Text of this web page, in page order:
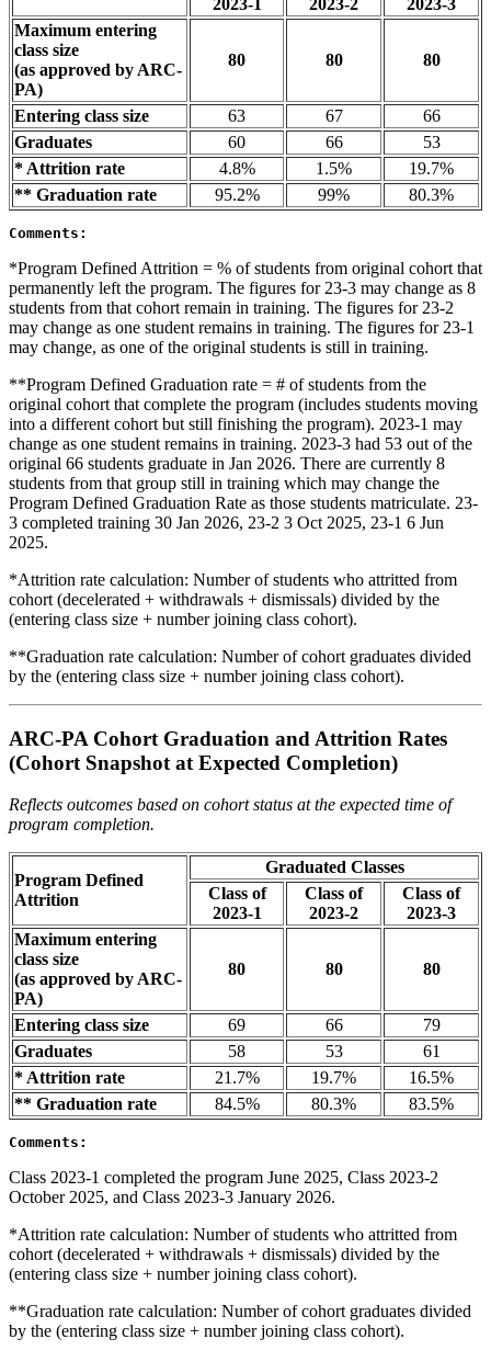
Maximum entering
class size
(as approved by ARC-
PA)
80 80 80
Entering class size 63 67
66
Graduates
60 66
53
* Attrition rate
4.8% 1.5%
19.7%
** Graduation rate
95.2% 99% 80.3%
Comments:
*Program Defined Attrition = % of students from original cohort that
permanently left the program. The figures for 23-3 may change as 8
students from that cohort remain in training. The figures for 23-2
may change as one student remains in training. The figures for 23-1
may change, as one of the original students is still in training.
**Program Defined Graduation rate = # of students from the
original cohort that complete the program (includes students moving
into a different cohort but still finishing the program). 2023-1 may
change as one student remains in training. 2023-3 had 53 out of the
original 66 students graduate in Jan 2026. There are currently 8
students from that group still in training which may change the
Program Defined Graduation Rate as those students matriculate. 23-
3 completed training 30 Jan 2026, 23-2 3 Oct 2025, 23-1 6 Jun
2025.
*Attrition rate calculation: Number of students who attritted from
cohort (decelerated + withdrawals + dismissals) divided by the
(entering class size + number joining class cohort).
**Graduation rate calculation: Number of cohort graduates divided
by the (entering class size + number joining class cohort).
ARC-PA Cohort Graduation and Attrition Rates
(Cohort Snapshot at Expected Completion)
Reflects outcomes based on cohort status at the expected time of
program completion.
Program Defined
Attrition
Graduated Classes
Class of
2023-1
Class of
2023-2
Class of
2023-3
Maximum entering
class size
(as approved by ARC-
PA)
80 80 80
Entering class size 69 66
79
Graduates
58 53
61
* Attrition rate
21.7% 19.7%
16.5%
** Graduation rate
84.5% 80.3% 83.5%
Comments:
Class 2023-1 completed the program June 2025, Class 2023-2
October 2025, and Class 2023-3 January 2026.
*Attrition rate calculation: Number of students who attritted from
cohort (decelerated + withdrawals + dismissals) divided by the
(entering class size + number joining class cohort).
**Graduation rate calculation: Number of cohort graduates divided
by the (entering class size + number joining class cohort).